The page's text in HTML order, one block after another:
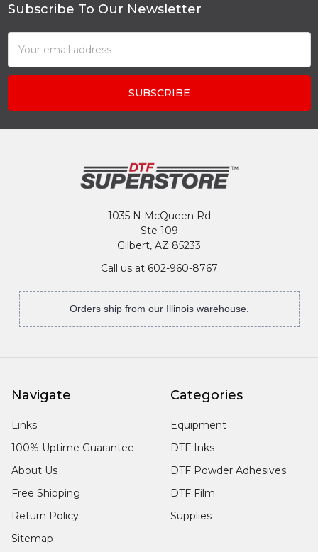
Footer
Subscribe To Our Newsletter
Address
1035 N McQueen Rd
Ste 109
Gilbert, AZ 85233
Call us at 602-960-8767
Orders ship from our Illinois warehouse.
Navigate
Links
100% Uptime Guarantee
About Us
Free Shipping
Return Policy
Sitemap
Categories
Equipment
DTF Inks
DTF Powder Adhesives
DTF Film
Supplies